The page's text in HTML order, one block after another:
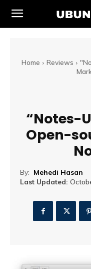
Home Reviews
“Notes-
Open-
By: Mehedi Hasan
Last Updated: